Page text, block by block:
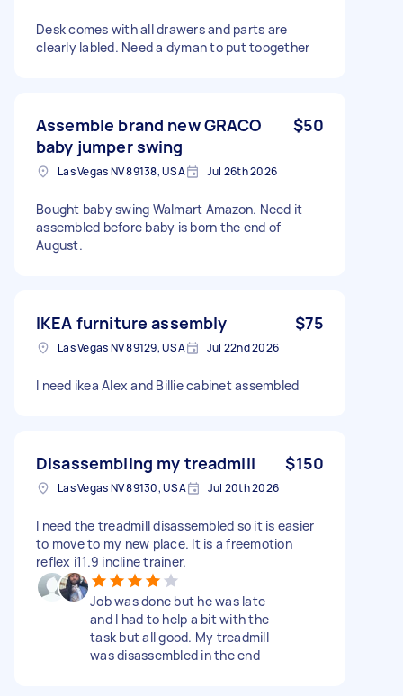
Desk comes with all drawers and parts are
clearly labled. Need a dyman to put toogether
Assemble brand new GRACO
baby jumper swing
$50
Las Vegas NV 89138, USA Jul 26th 2026
Bought baby swing Walmart Amazon. Need it
assembled before baby is born the end of
August.
IKEA furniture assembly $75
Las Vegas NV 89129, USA Jul 22nd 2026
I need ikea Alex and Billie cabinet assembled
Disassembling my treadmill $150
Las Vegas NV 89130, USA Jul 20th 2026
I need the treadmill disassembled so it is easier
to move to my new place. It is a freemotion
reflex i11.9 incline trainer.
Job was done but he was late
and I had to help a bit with the
task but all good. My treadmill
was disassembled in the end